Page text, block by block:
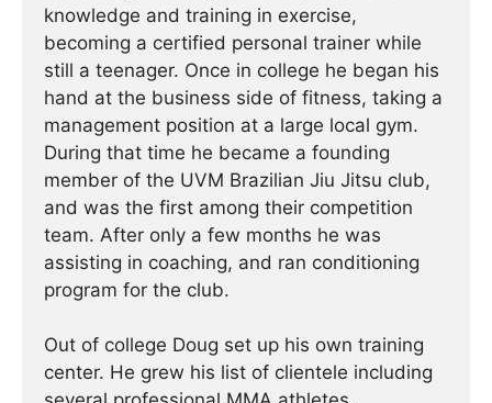
knowledge and training in exercise,
becoming a certified personal trainer while
still a teenager. Once in college he began his
hand at the business side of fitness, taking a
management position at a large local gym.
During that time he became a founding
member of the UVM Brazilian Jiu Jitsu club,
and was the first among their competition
team. After only a few months he was
assisting in coaching, and ran conditioning
program for the club.
Out of college Doug set up his own training
center. He grew his list of clientele including